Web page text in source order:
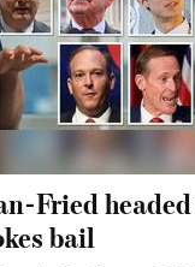
Fried
bail